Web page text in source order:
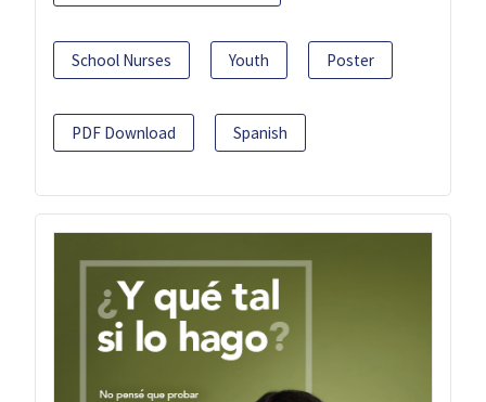
School Nurses Youth Poster
PDF Download Spanish